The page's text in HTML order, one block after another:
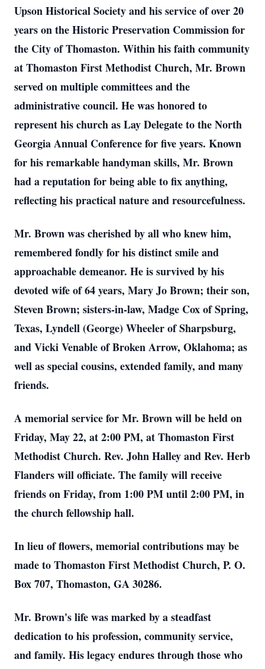
Upson Historical Society and his service of over 20
years on the Historic Preservation Commission for
the City of Thomaston. Within his faith community
at Thomaston First Methodist Church, Mr. Brown
served on multiple committees and the
administrative council. He was honored to
represent his church as Lay Delegate to the North
Georgia Annual Conference for five years. Known
for his remarkable handyman skills, Mr. Brown
had a reputation for being able to fix anything,
reflecting his practical nature and resourcefulness.
Mr. Brown was cherished by all who knew him,
remembered fondly for his distinct smile and
approachable demeanor. He is survived by his
devoted wife of 64 years, Mary Jo Brown; their son,
Steven Brown; sisters-in-law, Madge Cox of Spring,
Texas, Lyndell (George) Wheeler of Sharpsburg,
and Vicki Venable of Broken Arrow, Oklahoma; as
well as special cousins, extended family, and many
friends.
A memorial service for Mr. Brown will be held on
Friday, May 22, at 2:00 PM, at Thomaston First
Methodist Church. Rev. John Halley and Rev. Herb
Flanders will officiate. The family will receive
friends on Friday, from 1:00 PM until 2:00 PM, in
the church fellowship hall.
In lieu of flowers, memorial contributions may be
made to Thomaston First Methodist Church, P. O.
Box 707, Thomaston, GA 30286.
Mr. Brown's life was marked by a steadfast
dedication to his profession, community service,
and family. His legacy endures through those who